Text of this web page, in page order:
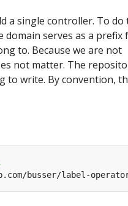
a single controller. To do
domain serves as a prefix
to. Because we are not
not matter. The
to write. By convention,